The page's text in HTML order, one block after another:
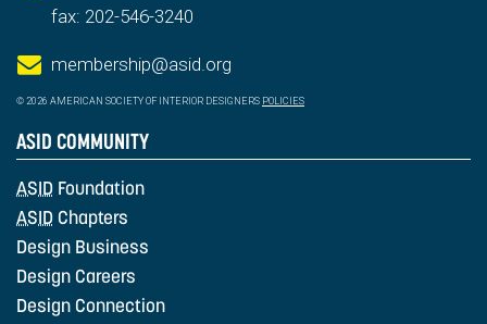
fax: 202-546-3240
membership@asid.org
© 2026 AMERICAN SOCIETY OF INTERIOR DESIGNERS POLICIES
ASID COMMUNITY
ASID Foundation
ASID Chapters
Design Business
Design Careers
Design Connection